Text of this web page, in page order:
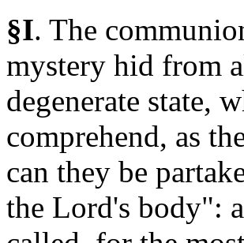
§I. The
mystery hid from
degenerate state,
comprehend, as
can they be
the Lord's body":